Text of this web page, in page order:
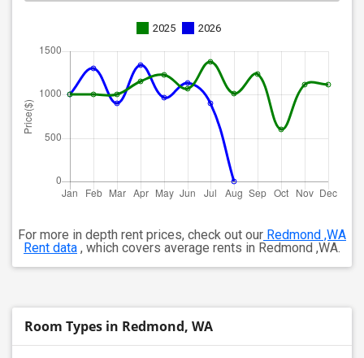
2025 2026
For more in depth rent prices, check out our Redmond ,WA
Rent data , which covers average rents in Redmond ,WA.
Room Types in Redmond, WA